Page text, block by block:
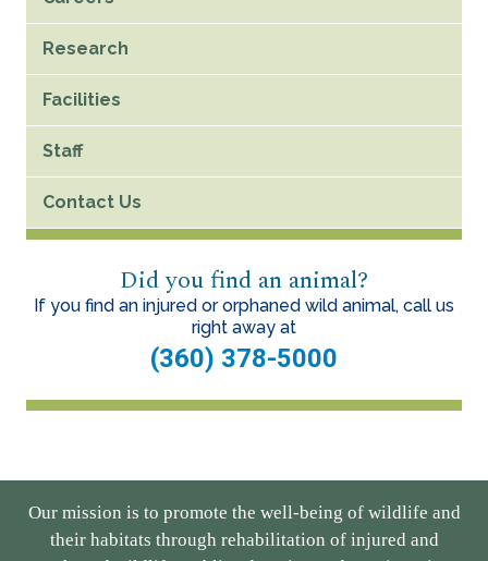
Research
Facilities
Staff
Contact Us
Did you find an animal?
If you find an injured or orphaned wild animal, call us
right away at
(360) 378-5000
Our mission is to promote the well-being of wildlife and
their habitats through rehabilitation of injured and